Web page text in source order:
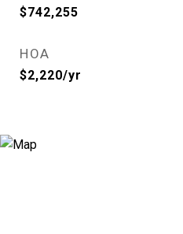
$742,255
HOA
$2,220/yr